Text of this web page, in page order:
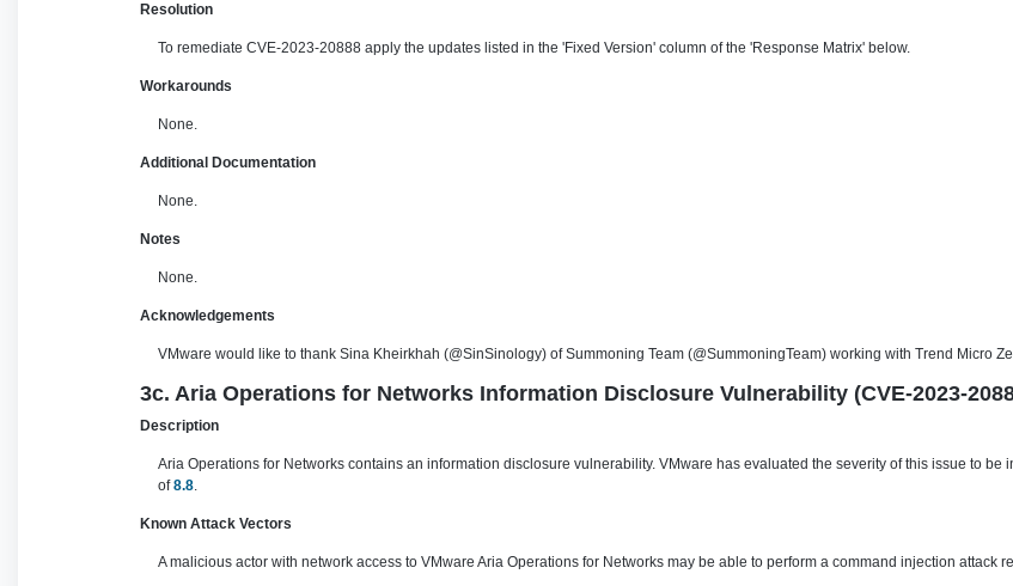
Resolution
To remediate CVE-2023-20888 apply the updates listed in the 'Fixed Version' column of the 'Response Matrix' below.
Workarounds
None.
Additional Documentation
None.
Notes
None.
Acknowledgements
VMware would like to thank Sina Kheirkhah (@SinSinology) of Summoning Team (@SummoningTeam) working with Trend Micro
3c. Aria Operations for Networks Information Disclosure Vulnerability (CVE-2023-
Description
Aria Operations for Networks contains an information disclosure vulnerability. VMware has evaluated the severity of this issue to
of8.8.
Known Attack Vectors
A malicious actor with network access to VMware Aria Operations for Networks may be able to perform a command injection attack